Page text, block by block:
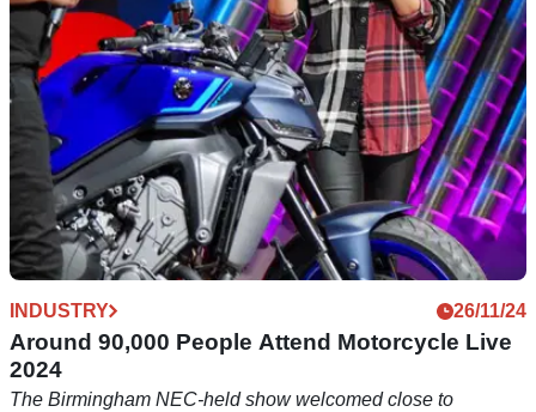
INDUSTRY 26/11/24
Around 90,000 People Attend Motorcycle Live
2024
The Birmingham NEC-held show welcomed close to